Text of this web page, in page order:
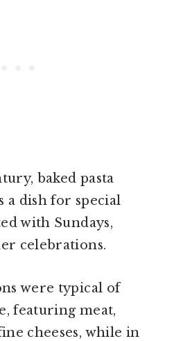
baked pasta
a dish for special
with Sundays,
celebrations.
were typical of
featuring meat,
cheeses, while in